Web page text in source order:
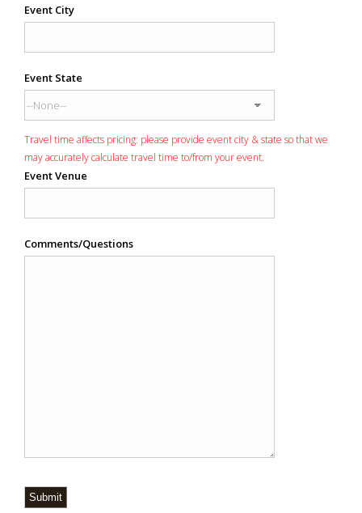
Event City
Event State
Travel time affects pricing: please provide event city & state so that we
may accurately calculate travel time to/from your event.
Event Venue
Comments/Questions
Submit